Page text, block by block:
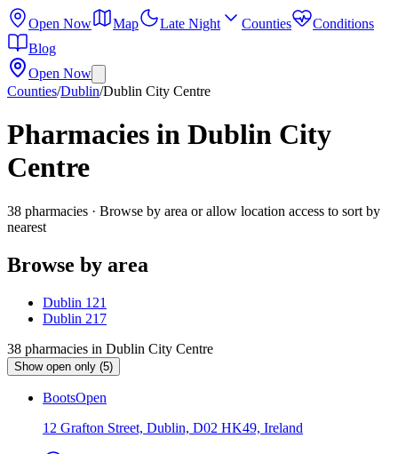
Open Now Map Late Night Counties
Conditions
Blog
Open Now
Counties/Dublin/Dublin City Centre
Pharmacies in Dublin City
Centre
38 pharmacies · Browse by area or allow location access to sort by
nearest
Browse by area
Dublin 1 21
Dublin 217
38 pharmacies in Dublin City Centre
Show open only (5)
BootsOpen
12 Grafton Street, Dublin, D02 HK49, Ireland